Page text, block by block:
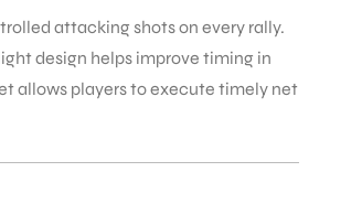
attacking shots on every rally.
design helps improve timing in
allows players to execute timely net